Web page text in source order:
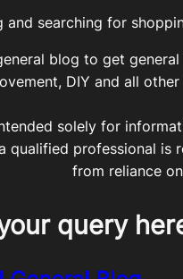
searching for
blog to get
DIY and all
solely for
professional is
from reliance
query